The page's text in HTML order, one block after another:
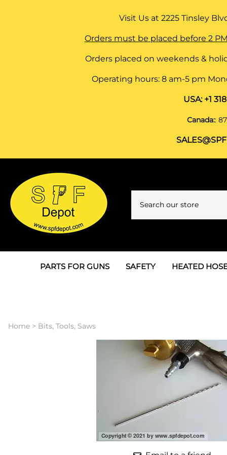
Visit Us at2225 Tinsley
Orders must be placed before 2
Orders placed on weekends &
Operating hours: 8 am-5 pm
USA: +1
Canada::
PARTS FOR GUNS
Parts for Probler P2
Parts for Graco MP
Parts for Graco PC
SAFETY
North Safety
Peel Off Lens Protectors
Suits, Gloves, Breathing
HEATED
Scuff Jackets
TSU's, Cables
Transfer
Home > Bits, Tools, Saws